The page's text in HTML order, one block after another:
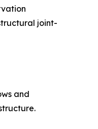
joint-
and